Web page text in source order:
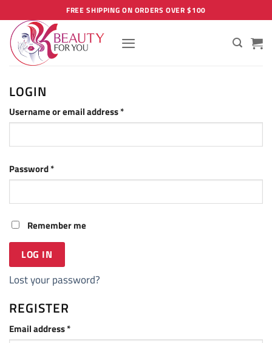
to
content
FREE SHIPPING ON ORDERS OVER $100
LOGIN
Username or email address*Required
Password*Required
Remember me
LOG IN
Lost your password?
REGISTER
Email address*Required